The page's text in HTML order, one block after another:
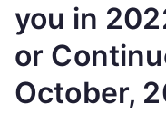
you in
or
October,